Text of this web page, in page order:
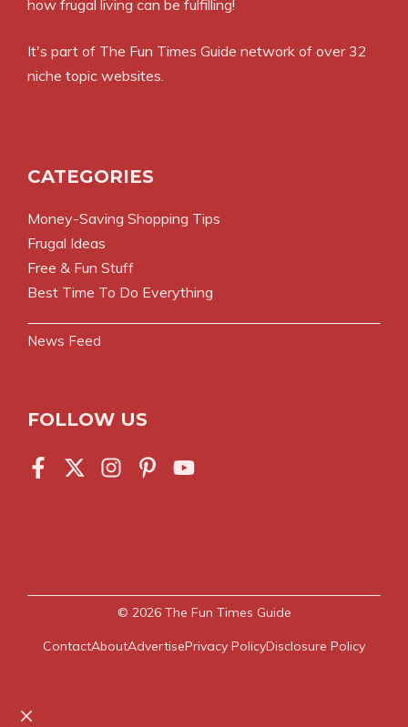
how frugal living can be fulfilling!
It's part of The Fun Times Guide network of over 32
niche topic websites.
CATEGORIES
Money-Saving Shopping Tips
Frugal Ideas
Free & Fun Stuff
Best Time To Do Everything
News Feed
FOLLOW US
© 2026 The Fun Times Guide
ContactAboutAdvertisePrivacy PolicyDisclosure Policy